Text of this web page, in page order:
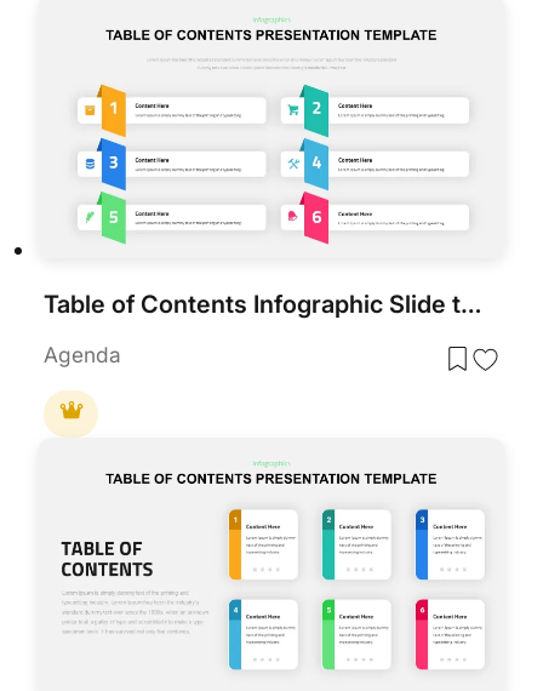
Table of Contents Infographic Slide template for PowerPoint & Google Slides
Agenda